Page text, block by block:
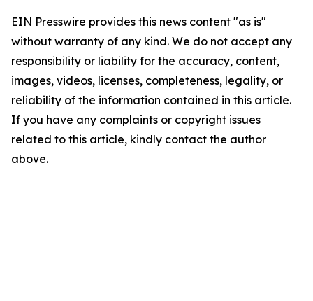
EIN Presswire provides this news content "as is"
without warranty of any kind. We do not accept any
responsibility or liability for the accuracy, content,
images, videos, licenses, completeness, legality, or
reliability of the information contained in this article.
If you have any complaints or copyright issues
related to this article, kindly contact the author
above.